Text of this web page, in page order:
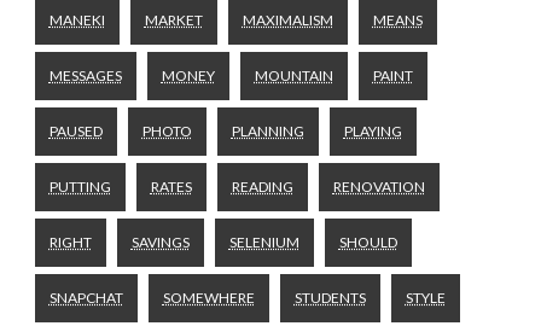
MANEKI MARKET MAXIMALISM MEANS
MESSAGES MONEY MOUNTAIN PAINT
PAUSED PHOTO PLANNING PLAYING
PUTTING RATES READING RENOVATION
RIGHT SAVINGS SELENIUM SHOULD
SNAPCHAT SOMEWHERE STUDENTS STYLE